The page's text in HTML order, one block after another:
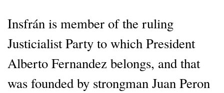
Insfrán is member of the ruling
Justicialist Party to which President
Alberto Fernandez belongs, and that
was founded by strongman Juan Peron